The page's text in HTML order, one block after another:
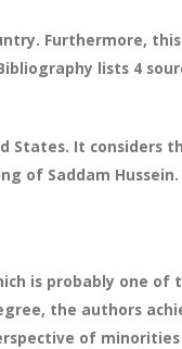
Furthermore,
lists 4
States. It considers
of Saddam
is probably one of
the authors
of minorities